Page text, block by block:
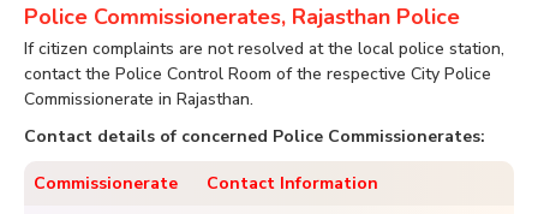
Police Commissionerates, Rajasthan Police
If citizen complaints are not resolved at the local police station,
contact the Police Control Room of the respective City Police
Commissionerate in Rajasthan.
Contact details of concerned Police Commissionerates:
Commissionerate Contact Information